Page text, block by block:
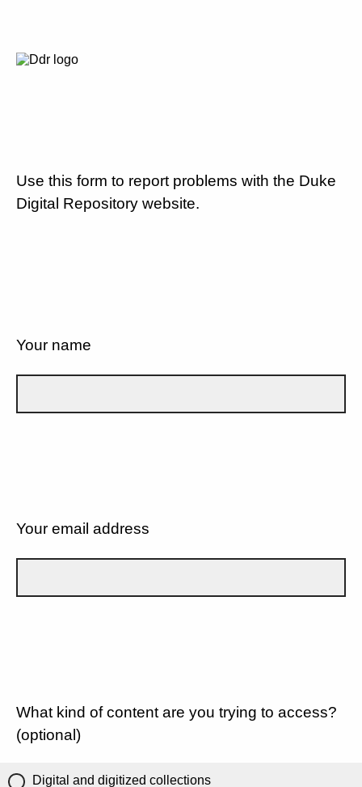
Use this form to report problems with the Duke
Digital Repository website.
Your name
Your email address
What kind of content are you trying to access?
(optional)
Digital and digitized collections